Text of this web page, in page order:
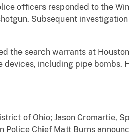
officers responded to the
Subsequent
the search warrants at
including pipe bombs.
of Ohio; Jason Cromartie,
Police Chief Matt Burns